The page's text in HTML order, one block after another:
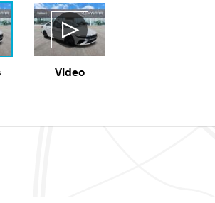
Video